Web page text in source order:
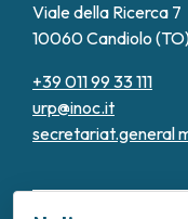
Viale della Ricerca 7
10060 Candiolo
+39 011 99 33 111
urp@inoc.it
secretariat.general